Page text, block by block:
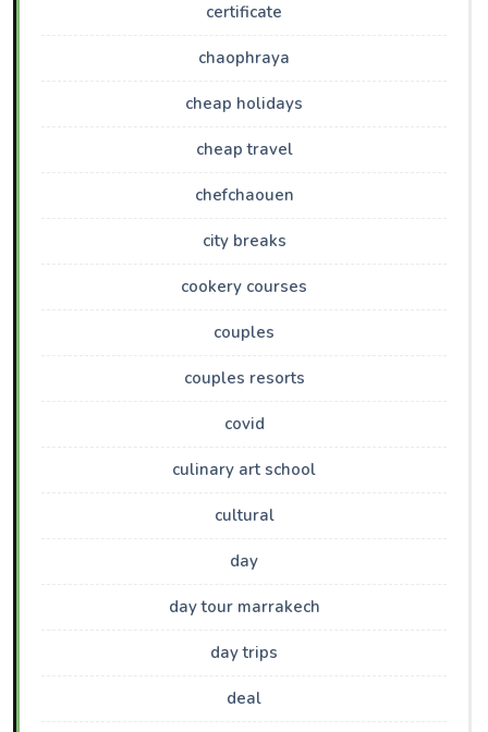
certificate
chaophraya
cheap holidays
cheap travel
chefchaouen
city breaks
cookery courses
couples
couples resorts
covid
culinary art school
cultural
day
day tour marrakech
day trips
deal